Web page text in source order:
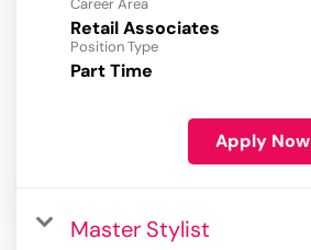
Career Area
Retail Associates
Position Type
Part Time
Apply Now
Master Stylist